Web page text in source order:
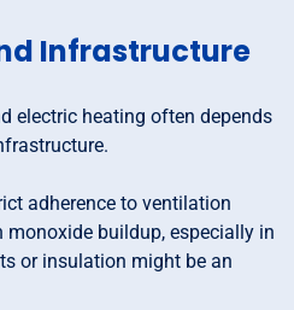
Infrastructure
electric heating often depends
adherence to ventilation
monoxide buildup, especially in
or insulation might be an